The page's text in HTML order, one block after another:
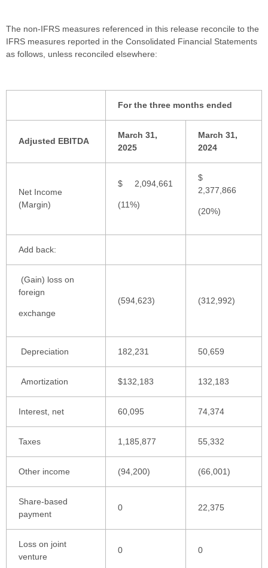
The non-IFRS measures referenced in this release reconcile to the
IFRS measures reported in the Consolidated Financial Statements
as follows, unless reconciled elsewhere:
For the three months ended
Adjusted EBITDA
March 31,
2025
March 31,
2024
Net Income
(Margin)
$ 2,094,661
(11%)
$
2,377,866
(20%)
Add back:
(Gain) loss on
foreign
exchange
(594,623) (312,992)
Depreciation 182,231 50,659
Amortization $132,183 132,183
Interest, net 60,095 74,374
Taxes 1,185,877 55,332
Other income (94,200) (66,001)
Share-based
payment
0 22,375
Loss on joint
venture
0 0